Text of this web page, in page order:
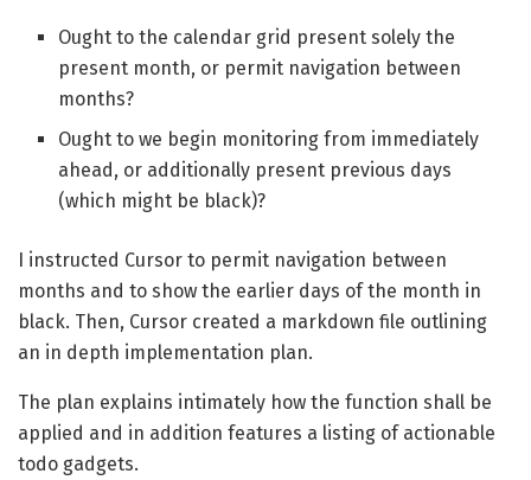
Ought to the calendar grid present solely the
present month, or permit navigation between
months?
Ought to we begin monitoring from immediately
ahead, or additionally present previous days
(which might be black)?
I instructed Cursor to permit navigation between
months and to show the earlier days of the month in
black. Then, Cursor created a markdown file outlining
an in depth implementation plan.
The plan explains intimately how the function shall be
applied and in addition features a listing of actionable
todo gadgets.